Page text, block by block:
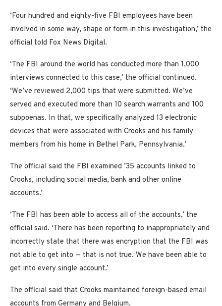
‘Four hundred and eighty-five FBI employees have been
involved in some way, shape or form in this investigation,’ the
official told Fox News Digital.
‘The FBI around the world has conducted more than 1,000
interviews connected to this case,’ the official continued.
‘We’ve reviewed 2,000 tips that were submitted. We’ve
served and executed more than 10 search warrants and 100
subpoenas. In that, we specifically analyzed 13 electronic
devices that were associated with Crooks and his family
members from his home in Bethel Park, Pennsylvania.’
The official said the FBI examined ’35 accounts linked to
Crooks, including social media, bank and other online
accounts.’
‘The FBI has been able to access all of the accounts,’ the
official said. ‘There has been reporting to inappropriately and
incorrectly state that there was encryption that the FBI was
not able to get into — that is not true. We have been able to
get into every single account.’
The official said that Crooks maintained foreign-based email
accounts from Germany and Belgium.